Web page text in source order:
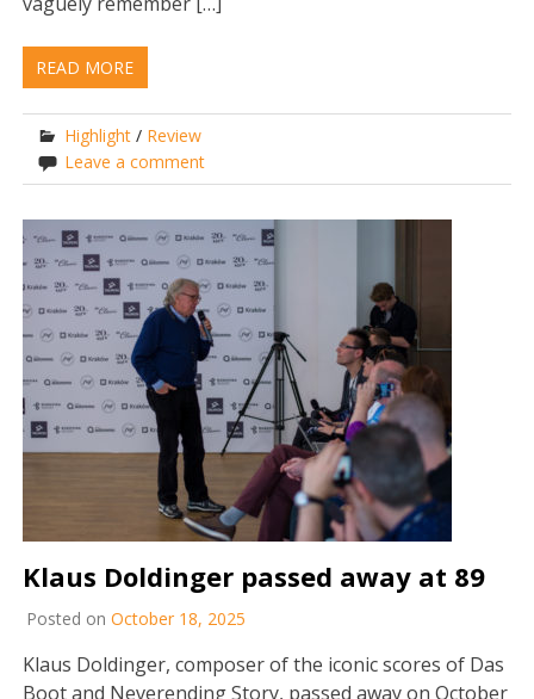
READ MORE
Highlight / Review
Leave a comment
Klaus Doldinger passed away at 89
Posted on October 18, 2025
Klaus Doldinger, composer of the iconic scores of Das
Boot and Neverending Story, passed away on October